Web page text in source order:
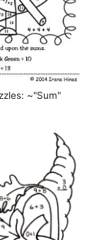
~"Sum"